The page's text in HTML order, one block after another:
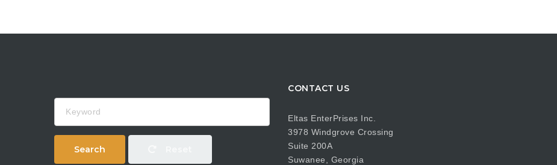
Search
CONTACT US
Eltas EnterPrises Inc.
3978 Windgrove Crossing
Suite 200A
Suwanee, Georgia